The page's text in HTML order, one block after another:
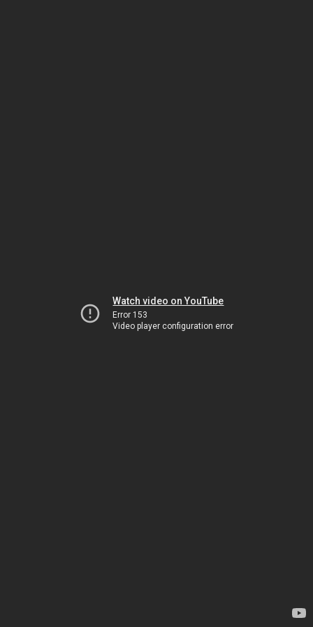
Watch video on YouTube
Error 153
Video player configuration error